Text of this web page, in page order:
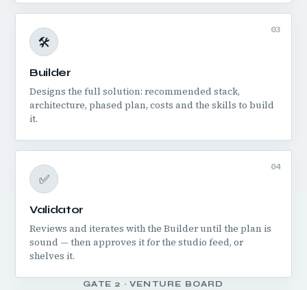
03
🛠️
Builder
Designs the full solution: recommended stack,
architecture, phased plan, costs and the skills to build
it.
04
✅
Validator
Reviews and iterates with the Builder until the plan is
sound — then approves it for the studio feed, or
shelves it.
GATE 2 · VENTURE BOARD